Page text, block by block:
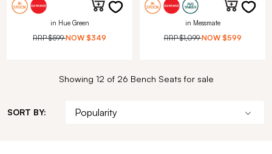
in Hue Green
RRP$599 NOW $349
in Messmate
RRP$1,099 NOW $599
Showing 12 of 26 Bench Seats for sale
SORT BY: